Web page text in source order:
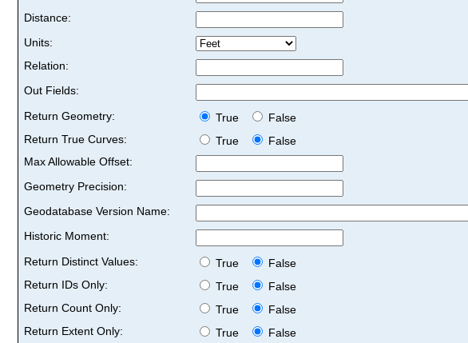
Distance:
Units:
Relation:
Out Fields:
Return Geometry:
True
False
Return True Curves:
True
False
Max Allowable Offset:
Geometry Precision:
Geodatabase Version Name:
Historic Moment:
Return Distinct Values:
True
False
Return IDs Only:
True
False
Return Count Only:
True
False
Return Extent Only:
True
False